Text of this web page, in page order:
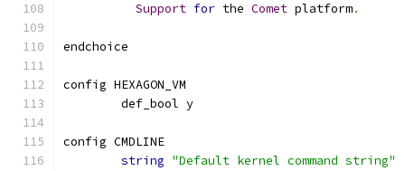
Support for the Comet platform.
endchoice
config HEXAGON_VM
	def_bool y
config CMDLINE
string "Default kernel command string"